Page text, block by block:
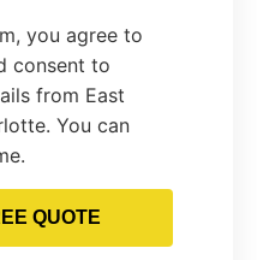
you agree to
consent to
from East
You can
QUOTE